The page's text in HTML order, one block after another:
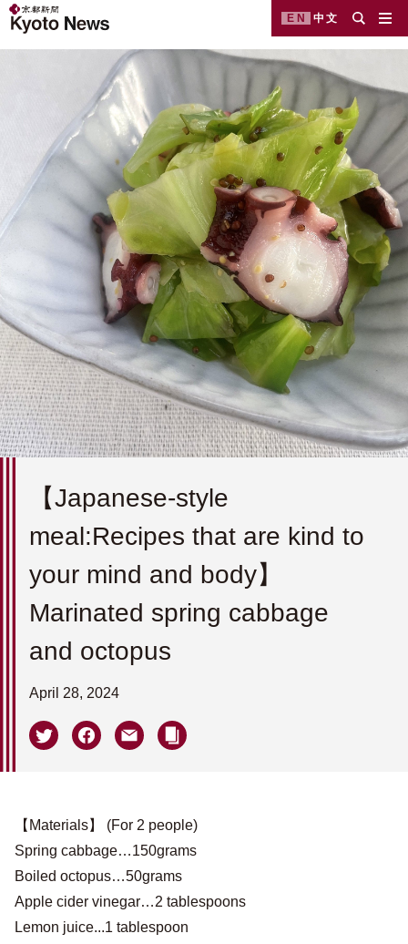
EN 中文
【Japanese-style
meal:Recipes that are kind to
your mind and body】
Marinated spring cabbage
and octopus
April 28, 2024
【Materials】 (For 2 people)
Spring cabbage…150grams
Boiled octopus…50grams
Apple cider vinegar…2 tablespoons
Lemon juice...1 tablespoon